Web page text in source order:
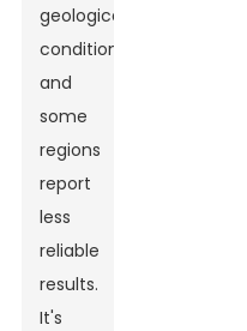
geological
conditions,
and
some
regions
report
less
reliable
results.
It's